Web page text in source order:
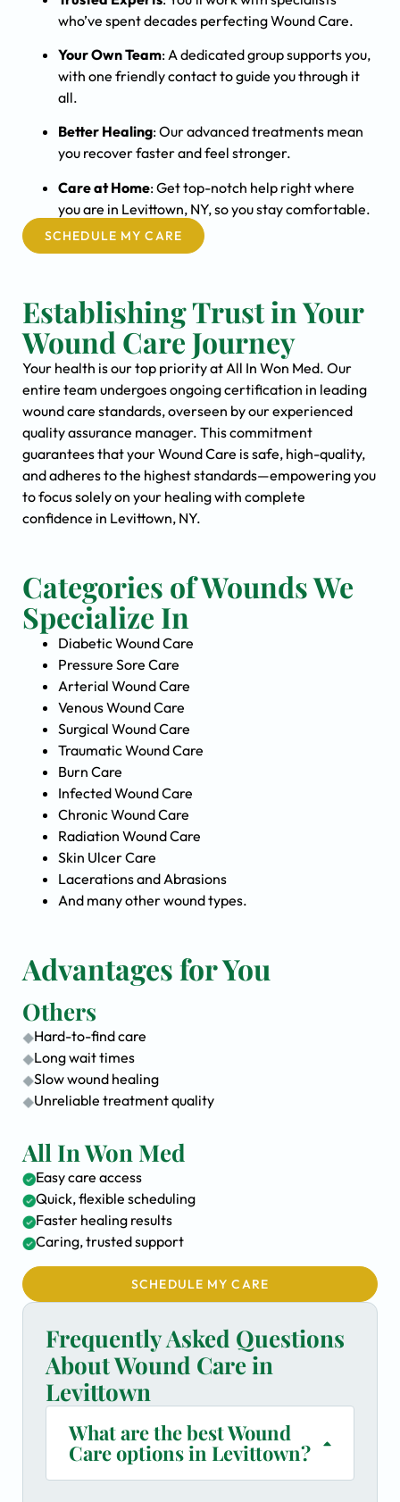
who’ve spent decades perfecting Wound Care.
Your Own Team: A dedicated group supports you,
with one friendly contact to guide you through it
all.
Better Healing: Our advanced treatments mean
you recover faster and feel stronger.
Care at Home: Get top-notch help right where
you are in Levittown, NY, so you stay comfortable.
SCHEDULE MY CARE
Establishing Trust in Your
Wound Care Journey
Your health is our top priority at All In Won Med. Our
entire team undergoes ongoing certification in leading
wound care standards, overseen by our experienced
quality assurance manager. This commitment
guarantees that your Wound Care is safe, high-quality,
and adheres to the highest standards—empowering you
to focus solely on your healing with complete
confidence in Levittown, NY.
Categories of Wounds We
Specialize In
Diabetic Wound Care
Pressure Sore Care
Arterial Wound Care
Venous Wound Care
Surgical Wound Care
Traumatic Wound Care
Burn Care
Infected Wound Care
Chronic Wound Care
Radiation Wound Care
Skin Ulcer Care
Lacerations and Abrasions
And many other wound types.
Advantages for You
Others
Hard-to-find care
Long wait times
Slow wound healing
Unreliable treatment quality
All In Won Med
Easy care access
Quick, flexible scheduling
Faster healing results
Caring, trusted support
SCHEDULE MY CARE
Frequently Asked Questions
About Wound Care in
Levittown
What are the best Wound
Care options in Levittown?